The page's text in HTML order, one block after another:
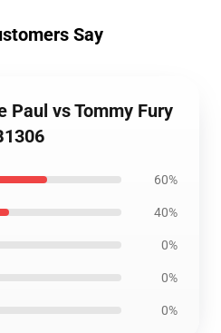
Say
Paul vs Tommy Fury
60%
40%
0%
0%
0%